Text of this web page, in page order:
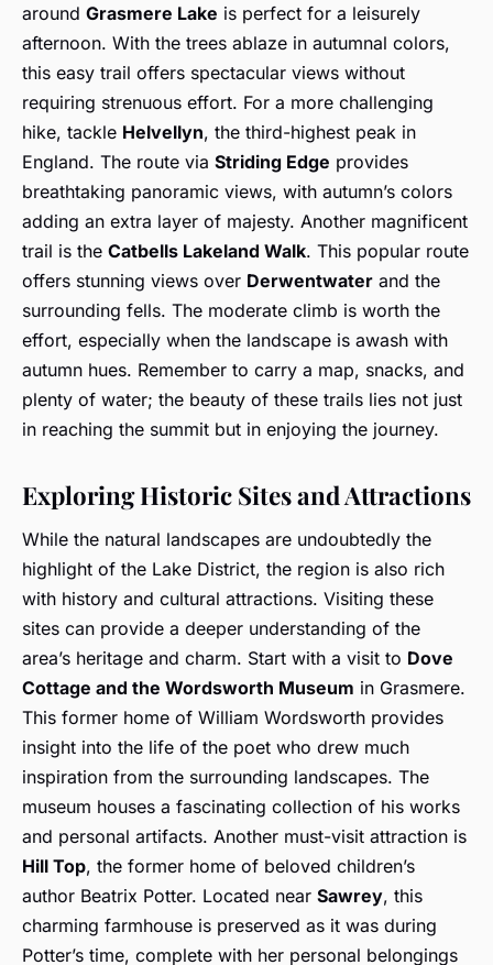
around Grasmere Lake is perfect for a leisurely
afternoon. With the trees ablaze in autumnal colors,
this easy trail offers spectacular views without
requiring strenuous effort. For a more challenging
hike, tackle Helvellyn, the third-highest peak in
England. The route via Striding Edge provides
breathtaking panoramic views, with autumn’s colors
adding an extra layer of majesty. Another magnificent
trail is the Catbells Lakeland Walk. This popular route
offers stunning views over Derwentwater and the
surrounding fells. The moderate climb is worth the
effort, especially when the landscape is awash with
autumn hues. Remember to carry a map, snacks, and
plenty of water; the beauty of these trails lies not just
in reaching the summit but in enjoying the journey.
Exploring Historic Sites and Attractions
While the natural landscapes are undoubtedly the
highlight of the Lake District, the region is also rich
with history and cultural attractions. Visiting these
sites can provide a deeper understanding of the
area’s heritage and charm. Start with a visit to Dove
Cottage and the Wordsworth Museum in Grasmere.
This former home of William Wordsworth provides
insight into the life of the poet who drew much
inspiration from the surrounding landscapes. The
museum houses a fascinating collection of his works
and personal artifacts. Another must-visit attraction is
Hill Top, the former home of beloved children’s
author Beatrix Potter. Located near Sawrey, this
charming farmhouse is preserved as it was during
Potter’s time, complete with her personal belongings